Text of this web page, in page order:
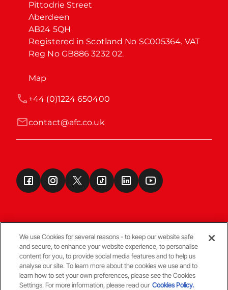
Pittodrie Street
Aberdeen
AB24 5QH
Registered in Scotland No SC005364. VAT
Reg No GB886 3232 02.
Map
contact@afc.co.uk
+44 (0)1224 650400
Terms & Conditions
© Copyright Aberdeen FC
We use Cookies for several reasons - to keep our website safe
and secure, to enhance your website experience, to personalise
content for you, to provide social media features and to help us
analyse our site. To learn more about the cookies we use and to
learn how to set your own preferences, please see the Cookies
Settings. For more information, please read our Cookies Policy.